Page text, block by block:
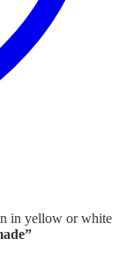
in yellow or white